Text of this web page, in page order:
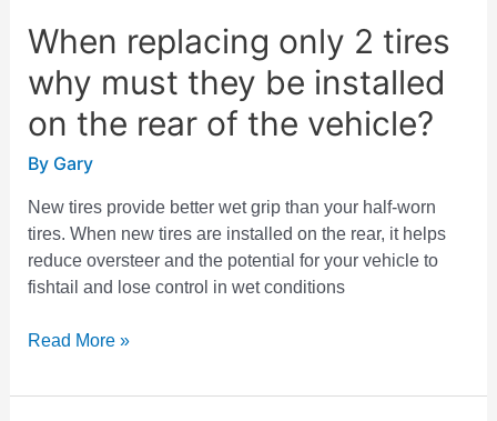
When replacing only 2 tires
why must they be installed
on the rear of the vehicle?
By Gary
New tires provide better wet grip than your half-worn
tires. When new tires are installed on the rear, it helps
reduce oversteer and the potential for your vehicle to
fishtail and lose control in wet conditions
When
replacing
only
2
tires
why
they
be
installed
on
rear
Read More »